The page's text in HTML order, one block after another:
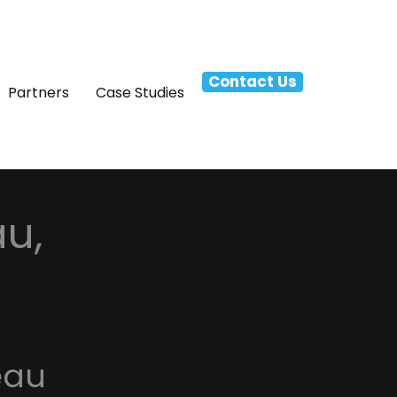
Partners Case Studies
Contact Us